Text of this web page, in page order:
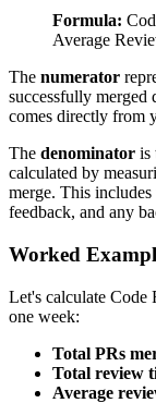
Formula:
Average
The numerator
successfully merged
comes directly from
The denominator is
calculated by
merge. This
feedback, and any
Worked
Let's calculate Code
one week:
Total PRs
Total review
Average